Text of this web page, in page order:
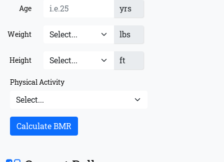
Age yrs
Weight lbs
Height ft
Physical Activity
Calculate BMR